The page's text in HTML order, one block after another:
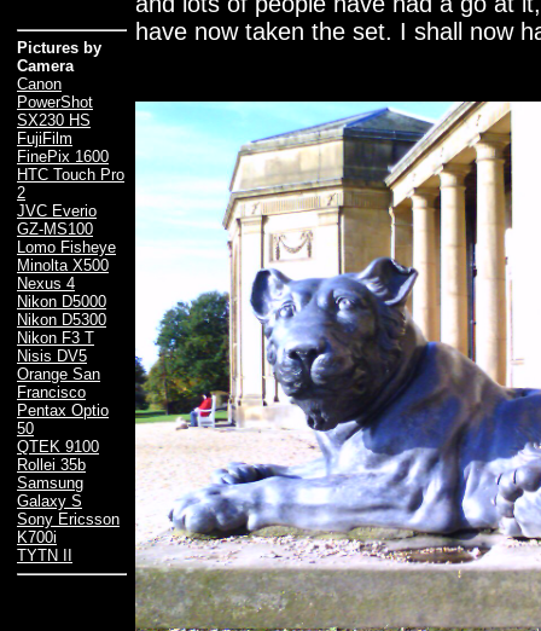
Pictures by
Camera
Canon
PowerShot
SX230 HS
FujiFilm
FinePix 1600
HTC Touch Pro
2
JVC Everio
GZ-MS100
Lomo Fisheye
Minolta X500
Nexus 4
Nikon D5000
Nikon D5300
Nikon F3 T
Nisis DV5
Orange San
Francisco
Pentax Optio
50
QTEK 9100
Rollei 35b
Samsung
Galaxy S
Sony Ericsson
K700i
TYTN II
have now taken the set. I shall now